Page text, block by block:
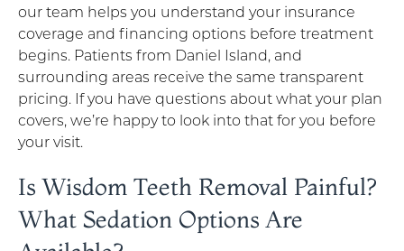
our team helps you understand your insurance
coverage and financing options before treatment
begins. Patients from Daniel Island, and
surrounding areas receive the same transparent
pricing. If you have questions about what your plan
covers, we’re happy to look into that for you before
your visit.
Is Wisdom Teeth Removal Painful?
What Sedation Options Are